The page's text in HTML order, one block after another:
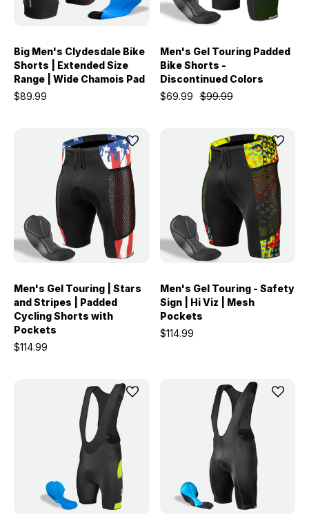
Big Men's Clydesdale Bike
Shorts | Extended Size
Range | Wide Chamois Pad
$89.99
Men's Gel Touring Padded
Bike Shorts -
Discontinued Colors
$99.99
$69.99
Men's Gel Touring | Stars
and Stripes | Padded
Cycling Shorts with
Pockets
$114.99
Men's Gel Touring - Safety
Sign | Hi Viz | Mesh
Pockets
$114.99